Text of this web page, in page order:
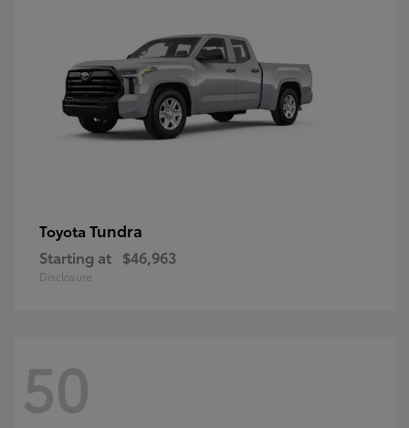
Toyota Tundra
Starting at $46,963
Disclosure
50